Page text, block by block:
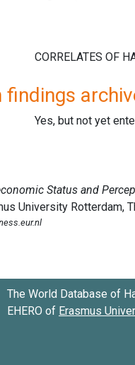
findings
Yes, but not yet
The World Database of
EHERO of Erasmus